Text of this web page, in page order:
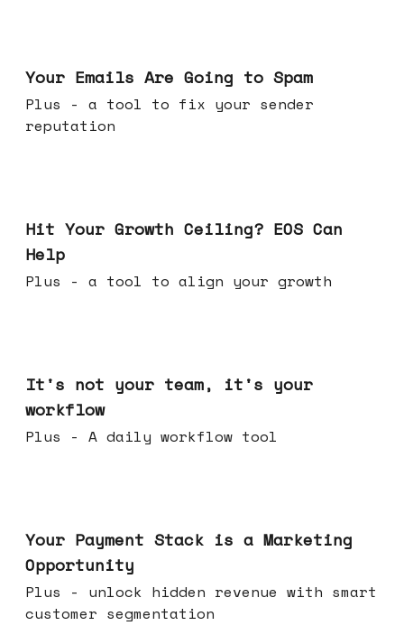
Your Emails Are Going to Spam
Plus - a tool to fix your sender
reputation
Hit Your Growth Ceiling? EOS Can
Help
Plus - a tool to align your growth
It's not your team, it's your
workflow
Plus - A daily workflow tool
Your Payment Stack is a Marketing
Opportunity
Plus - unlock hidden revenue with smart
customer segmentation